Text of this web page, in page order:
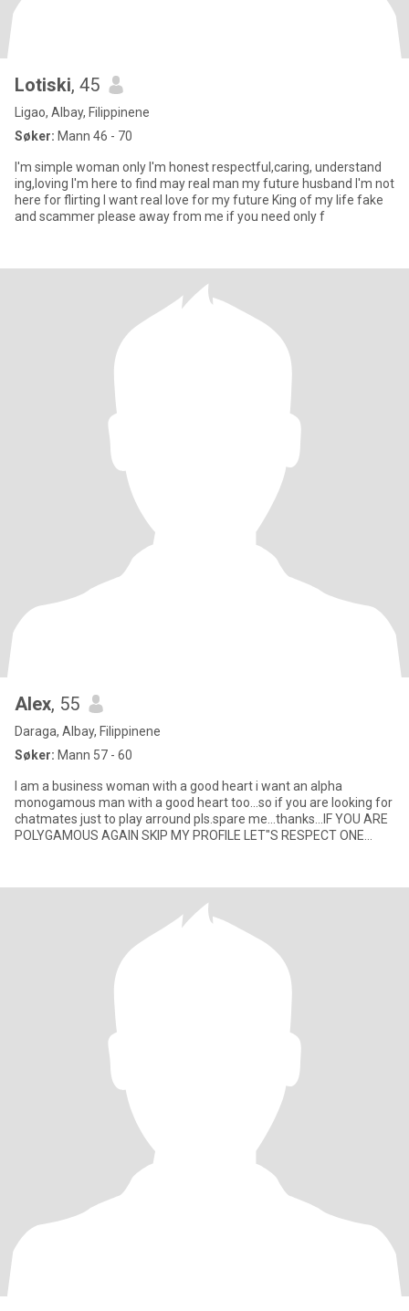
Lotiski, 45
Ligao, Albay, Filippinene
Søker: Mann 46 - 70
I'm simple woman only I'm honest respectful,caring, understand
ing,loving I'm here to find may real man my future husband I'm not
here for flirting I want real love for my future King of my life fake
and scammer please away from me if you need only f
Alex, 55
Daraga, Albay, Filippinene
Søker: Mann 57 - 60
I am a business woman with a good heart i want an alpha
monogamous man with a good heart too...so if you are looking for
chatmates just to play arround pls.spare me...thanks...IF YOU ARE
POLYGAMOUS AGAIN SKIP MY PROFILE LET"S RESPECT ONE